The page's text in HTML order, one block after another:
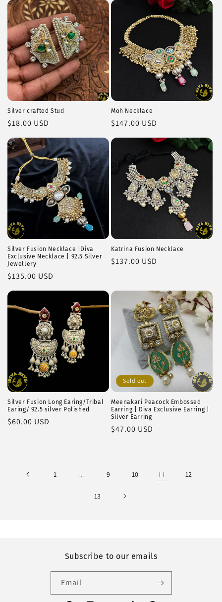
Silver crafted Stud
Regular
$18.00 USD
Moh Necklace
Regular
$147.00 USD
Silver Fusion Necklace |Diva
Exclusive Necklace | 92.5 Silver
Jewellery
Regular
$135.00 USD
Katrina Fusion Necklace
Regular
$137.00 USD
Silver Fusion Long Earing/Tribal
Earing/ 92.5 silver Polished
Regular
$60.00 USD
Sold out
Meenakari Peacock Embossed
Earring | Diva Exclusive Earring |
Silver Earring
Regular
$47.00 USD
1 … 9 10 11 12
13
Subscribe to our emails
Email